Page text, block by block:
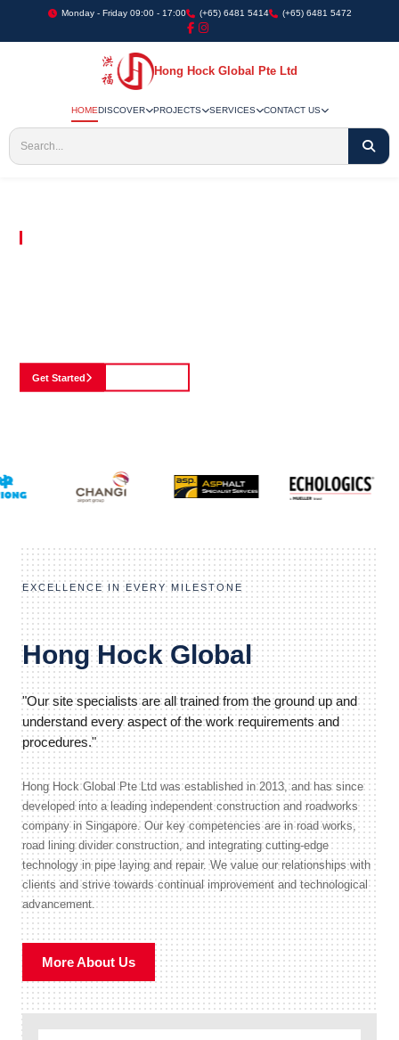
Monday - Friday 09:00 - 17:00 (+65) 6481 5414 (+65) 6481 5472
Hong Hock Global Pte Ltd
HOMEDISCOVER PROJECTS SERVICES CONTACT US
Get Started
EXCELLENCE IN EVERY MILESTONE
Hong Hock Global
"Our site specialists are all trained from the ground up and
understand every aspect of the work requirements and
procedures."
Hong Hock Global Pte Ltd was established in 2013, and has since
developed into a leading independent construction and roadworks
company in Singapore. Our key competencies are in road works,
road lining divider construction, and integrating cutting-edge
technology in pipe laying and repair. We value our relationships with
clients and strive towards continual improvement and technological
advancement.
More About Us